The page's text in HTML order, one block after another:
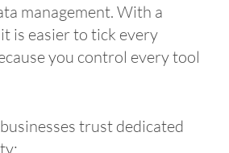
management. With a
is easier to tick every
you control every tool
trust dedicated